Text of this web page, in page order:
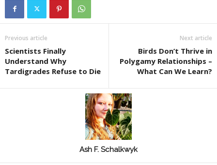
Previous article
Scientists Finally
Understand Why
Tardigrades Refuse to Die
Next article
Birds Don’t Thrive in
Polygamy Relationships –
What Can We Learn?
Ash F. Schalkwyk